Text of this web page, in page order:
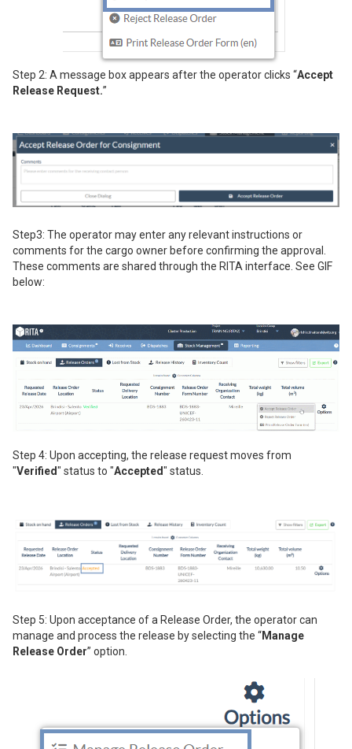
Step 2: A message box appears after the operator clicks “Accept
Release Request.”
Step3: The operator may enter any relevant instructions or
comments for the cargo owner before confirming the approval.
These comments are shared through the RITA interface. See GIF
below:
Step 4: Upon accepting, the release request moves from
"Verified" status to "Accepted" status.
Step 5: Upon acceptance of a Release Order, the operator can
manage and process the release by selecting the “Manage
Release Order” option.